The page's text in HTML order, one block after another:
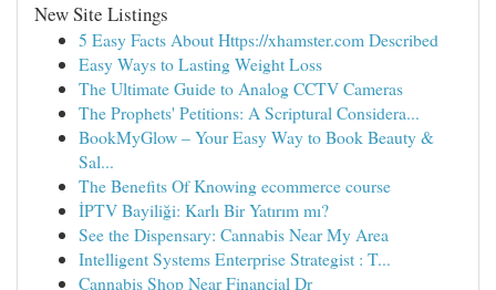
New Site Listings
5 Easy Facts About Https://xhamster.com Described
Easy Ways to Lasting Weight Loss
The Ultimate Guide to Analog CCTV Cameras
The Prophets' Petitions: A Scriptural Considera...
BookMyGlow – Your Easy Way to Book Beauty &
Sal...
The Benefits Of Knowing ecommerce course
İPTV Bayiliği: Karlı Bir Yatırım mı?
See the Dispensary: Cannabis Near My Area
Intelligent Systems Enterprise Strategist : T...
Cannabis Shop Near Financial Dr